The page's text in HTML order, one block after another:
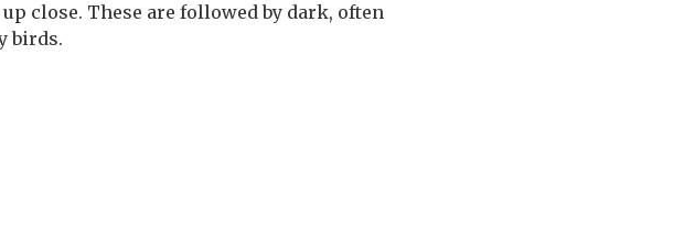
close. These are followed by dark, often
birds.